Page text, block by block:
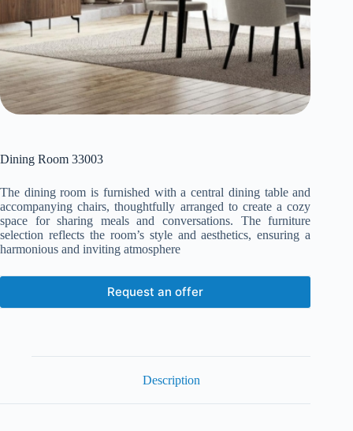
Dining Room 33003
The dining room is furnished with a central dining table and
accompanying chairs, thoughtfully arranged to create a cozy
space for sharing meals and conversations. The furniture
selection reflects the room’s style and aesthetics, ensuring a
harmonious and inviting atmosphere
Request an offer
Description